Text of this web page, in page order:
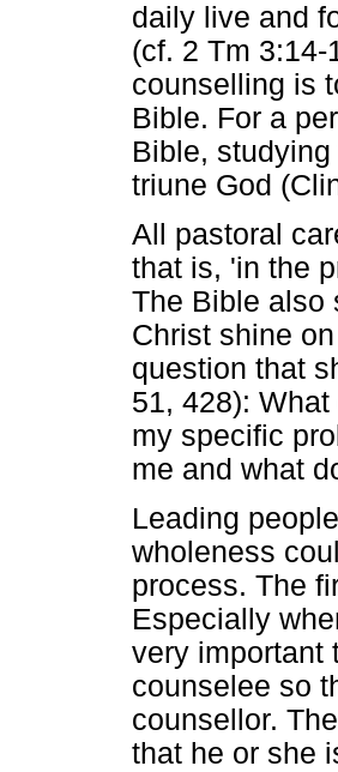
daily live and
(cf. 2 Tm
counselling is
Bible. For a
Bible,
triune God
All pastoral
that is, 'in the
The Bible also
Christ shine
question that
51, 428):
my specific
me and what
Leading
wholeness
process. The
Especially
very important
counselee so
counsellor.
that he or she